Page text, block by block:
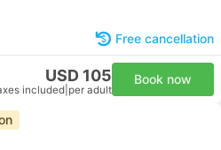
Free cancellation
USD 105
included per adult
Book now